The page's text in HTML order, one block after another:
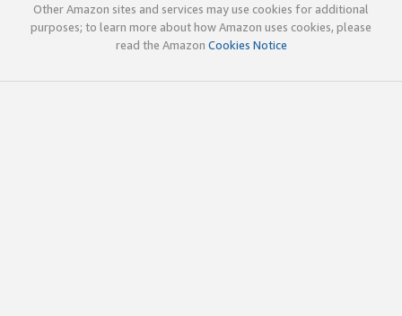
Other Amazon sites and services may use cookies for additional
purposes; to learn more about how Amazon uses cookies, please
read the Amazon Cookies Notice